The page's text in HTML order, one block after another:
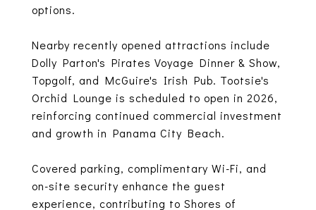
options.
Nearby recently opened attractions include
Dolly Parton's Pirates Voyage Dinner & Show,
Topgolf, and McGuire's Irish Pub. Tootsie's
Orchid Lounge is scheduled to open in 2026,
reinforcing continued commercial investment
and growth in Panama City Beach.
Covered parking, complimentary Wi-Fi, and
on-site security enhance the guest
experience, contributing to Shores of